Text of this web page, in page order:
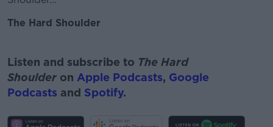
The Hard Shoulder
Learn more
Listen and subscribe to The Hard
Shoulder on Apple Podcasts, Google
Podcasts and Spotify.